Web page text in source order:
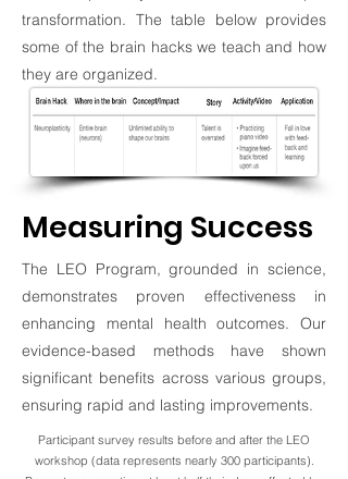
transformation. The table below provides
some of the brain hacks we teach and how
they are organized.
Measuring Success
The LEO Program, grounded in science,
demonstrates proven effectiveness in
enhancing mental health outcomes. Our
evidence-based methods have shown
significant benefits across various groups,
ensuring rapid and lasting improvements.
Participant survey results before and after the LEO
workshop (data represents nearly 300 participants).